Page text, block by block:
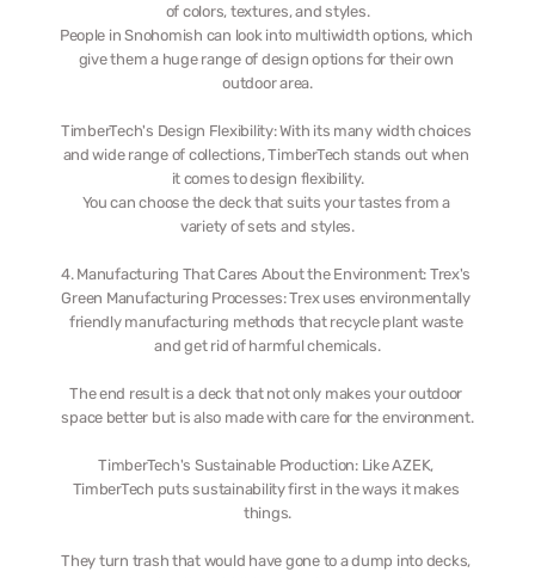
of colors, textures, and styles.
People in Snohomish can look into multiwidth options, which
give them a huge range of design options for their own
outdoor area.
TimberTech's Design Flexibility: With its many width choices
and wide range of collections, TimberTech stands out when
it comes to design flexibility.
You can choose the deck that suits your tastes from a
variety of sets and styles.
4. Manufacturing That Cares About the Environment: Trex's
Green Manufacturing Processes: Trex uses environmentally
friendly manufacturing methods that recycle plant waste
and get rid of harmful chemicals.
The end result is a deck that not only makes your outdoor
space better but is also made with care for the environment.
TimberTech's Sustainable Production: Like AZEK,
TimberTech puts sustainability first in the ways it makes
things.
They turn trash that would have gone to a dump into decks,